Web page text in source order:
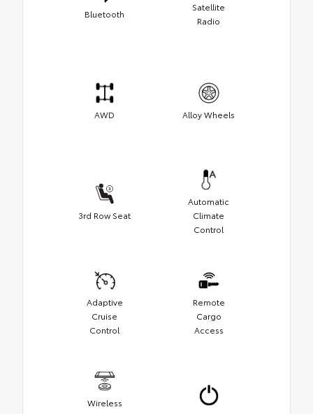
Bluetooth
Satellite
Radio
AWD Alloy Wheels
3rd Row Seat
Automatic
Climate
Control
Adaptive
Cruise
Control
Remote
Cargo
Access
Wireless